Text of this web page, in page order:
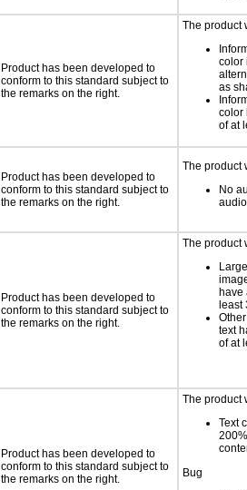
Product has been developed to
conform to this standard subject to
the remarks on the right.
The product
color
as
color
of at
Product has been developed to
conform to this standard subject to
the remarks on the right.
The product
No
Product has been developed to
conform to this standard subject to
the remarks on the right.
The product
have
least
text
of at
Product has been developed to
conform to this standard subject to
the remarks on the right.
The product
Text
Bug